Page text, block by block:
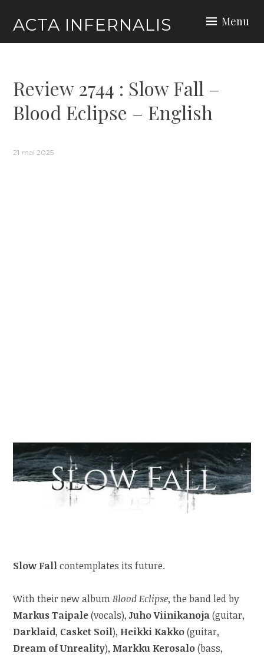
content
ACTA INFERNALIS Menu
Review 2744 : Slow Fall –
Blood Eclipse – English
21 mai 2025
Slow Fallcontemplates its future.
With their new albumBlood Eclipse, the band led by
Markus Taipale(vocals),Juho Viinikanoja(guitar,
Darklaid, Casket Soil), Heikki Kakko(guitar,
Dream of Unreality), Markku Kerosalo(bass,